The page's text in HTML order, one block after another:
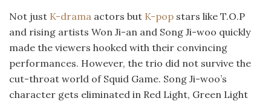
Not just K-drama actors but K-pop stars like T.O.P
and rising artists Won Ji-an and Song Ji-woo quickly
made the viewers hooked with their convincing
performances. However, the trio did not survive the
cut-throat world of Squid Game. Song Ji-woo’s
character gets eliminated in Red Light, Green Light